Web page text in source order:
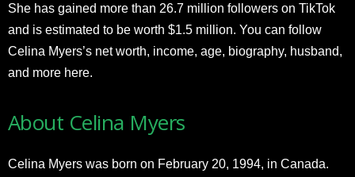
She has gained more than 26.7 million followers on TikTok
and is estimated to be worth $1.5 million. You can follow
Celina Myers’s net worth, income, age, biography, husband,
and more here.
About Celina Myers
Celina Myers was born on February 20, 1994, in Canada.